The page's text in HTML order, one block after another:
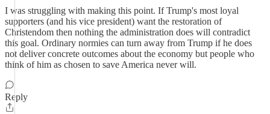
I was struggling with making this point. If Trump's most loyal
supporters (and his vice president) want the restoration of
Christendom then nothing the administration does will contradict
this goal. Ordinary normies can turn away from Trump if he does
not deliver concrete outcomes about the economy but people who
think of him as chosen to save America never will.
Reply